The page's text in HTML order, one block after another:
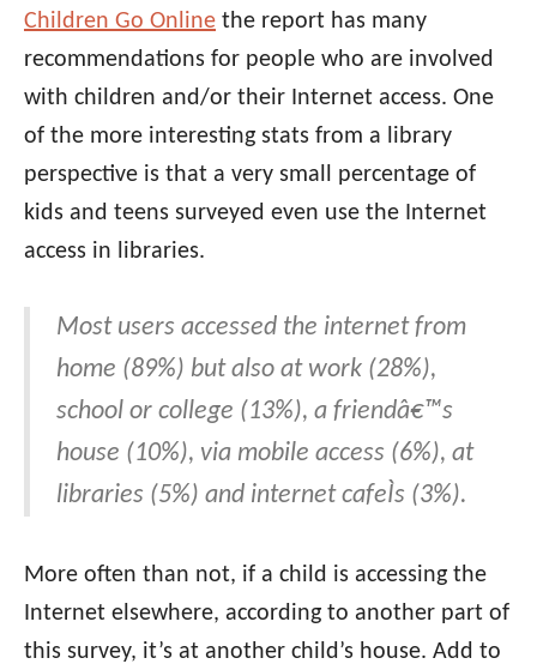
Children Go Online the report has many
recommendations for people who are involved
with children and/or their Internet access. One
of the more interesting stats from a library
perspective is that a very small percentage of
kids and teens surveyed even use the Internet
access in libraries.
Most users accessed the internet from
home (89%) but also at work (28%),
school or college (13%), a friendâ€™s
house (10%), via mobile access (6%), at
libraries (5%) and internet cafeÌs (3%).
More often than not, if a child is accessing the
Internet elsewhere, according to another part of
this survey, it’s at another child’s house. Add to